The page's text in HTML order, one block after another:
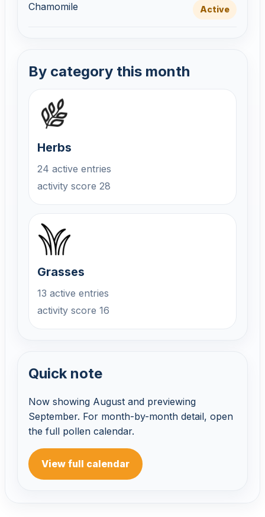
Chamomile Active
By category this month
Herbs
24 active entries
activity score 28
Grasses
13 active entries
activity score 16
Quick note
Now showing August and previewing
September. For month-by-month detail, open
the full pollen calendar.
View full calendar